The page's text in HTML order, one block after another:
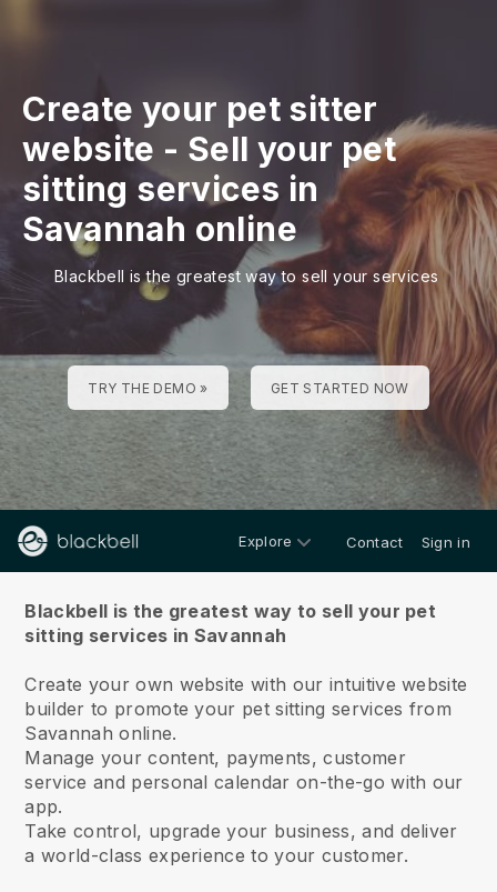
Create your pet sitter
website - Sell your pet
sitting services in
Savannah online
Blackbell is the greatest way to sell your services
TRY THE DEMO » GET STARTED NOW
Explore Contact Sign in
Blackbell is the greatest way to sell your pet
sitting services in Savannah
Create your own website with our intuitive website
builder to promote your pet sitting services from
Savannah online.
Manage your content, payments, customer
service and personal calendar on-the-go with our
app.
Take control, upgrade your business, and deliver
a world-class experience to your customer.